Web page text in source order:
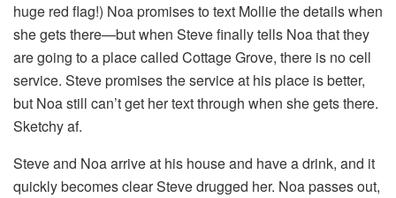
huge red flag!) Noa promises to text Mollie the details when
she gets there—but when Steve finally tells Noa that they
are going to a place called Cottage Grove, there is no cell
service. Steve promises the service at his place is better,
but Noa still can’t get her text through when she gets there.
Sketchy af.
Steve and Noa arrive at his house and have a drink, and it
quickly becomes clear Steve drugged her. Noa passes out,